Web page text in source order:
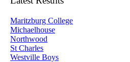
Maritzburg College
Michaelhouse
Northwood
St Charles
Westville Boys